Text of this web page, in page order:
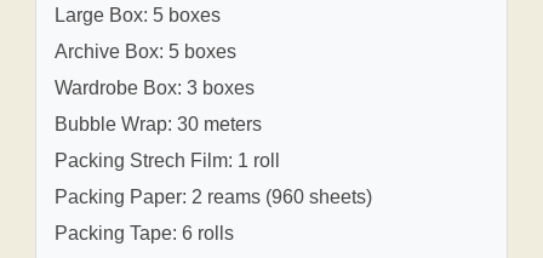
Large Box: 5 boxes
Archive Box: 5 boxes
Wardrobe Box: 3 boxes
Bubble Wrap: 30 meters
Packing Strech Film: 1 roll
Packing Paper: 2 reams (960 sheets)
Packing Tape: 6 rolls